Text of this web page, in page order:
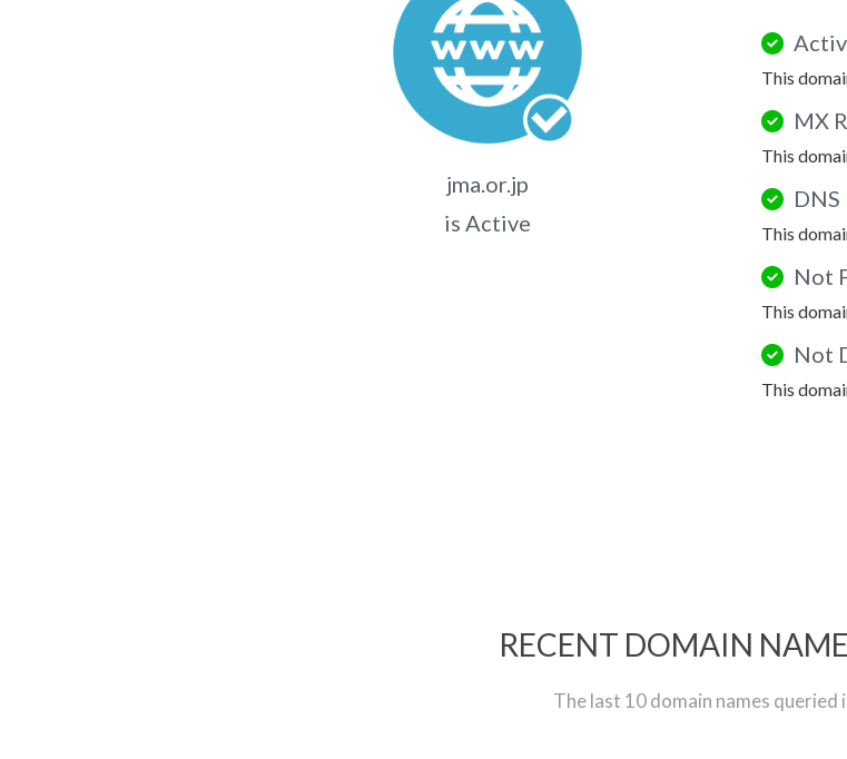
jma.or.jp
is Active
This
MX
This
DNS
This
Not
This
Not
This
RECENT DOMAIN
The last 10 domain names queried